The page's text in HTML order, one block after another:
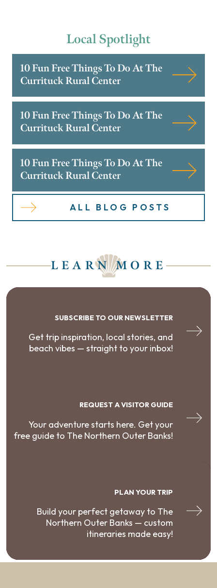
LocalSpotlight
10 Fun Free Things To Do At The
Currituck Rural Center
10 Fun Free Things To Do At The
Currituck Rural Center
10 Fun Free Things To Do At The
Currituck Rural Center
ALL BLOG POSTS
LEARN MORE
SUBSCRIBE TO OUR NEWSLETTER
Get trip inspiration, local stories, and
beach vibes — straight to your inbox!
REQUEST A VISITOR GUIDE
Your adventure starts here. Get your
free guide to The Northern Outer Banks!
PLAN YOUR TRIP
Build your perfect getaway to The
Northern Outer Banks — custom
itineraries made easy!